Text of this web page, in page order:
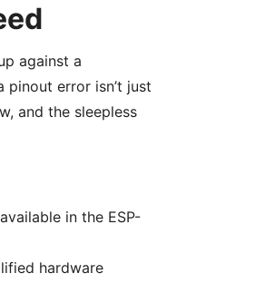
against a
error isn’t just
and the sleepless
in the ESP-
hardware